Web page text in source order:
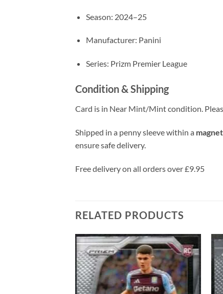
Season: 2024–25
Manufacturer: Panini
Series: Prizm Premier League
Condition & Shipping
Card is in Near Mint/Mint condition.
Shipped in a penny sleeve within a
ensure safe delivery.
Free delivery on all orders over £9.95
RELATED PRODUCTS